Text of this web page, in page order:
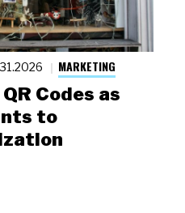
MARKETING
Codes as
to